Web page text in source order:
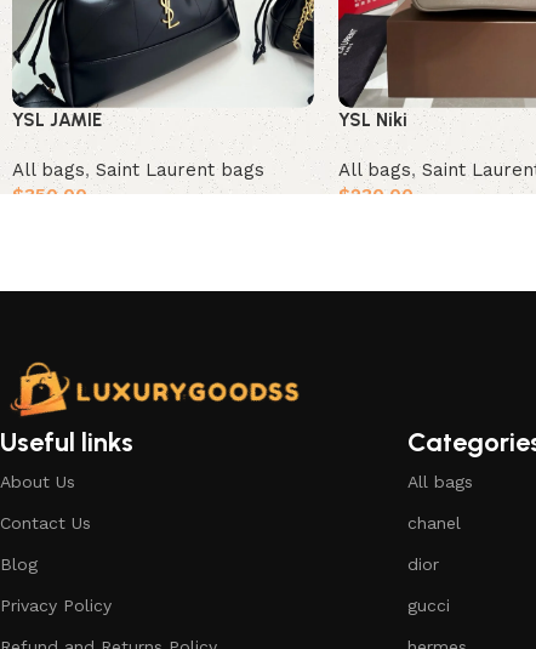
YSL JAMIE
All bags, Saint Laurent bags
$350.00
YSL Niki
All bags,Saint
$230.00
Useful links
About Us
Contact Us
Blog
Privacy Policy
All bags
chanel
dior
gucci